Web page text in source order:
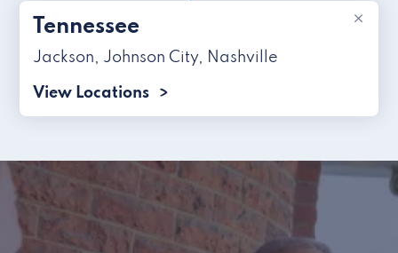
×
Tennessee
Jackson, Johnson City, Nashville
View Locations